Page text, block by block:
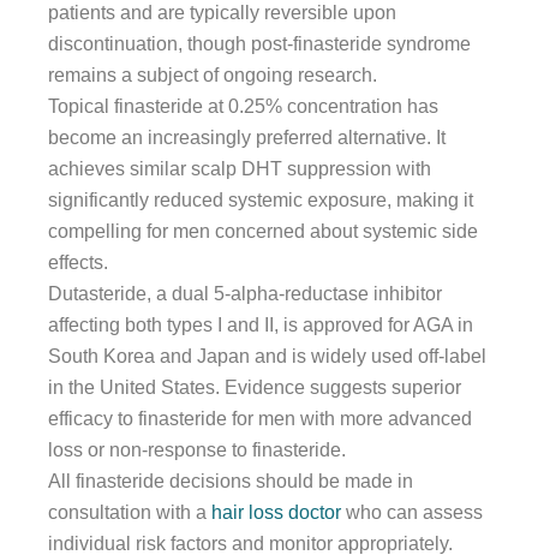
patients and are typically reversible upon
discontinuation, though post-finasteride syndrome
remains a subject of ongoing research.
Topical finasteride at 0.25% concentration has
become an increasingly preferred alternative. It
achieves similar scalp DHT suppression with
significantly reduced systemic exposure, making it
compelling for men concerned about systemic side
effects.
Dutasteride, a dual 5-alpha-reductase inhibitor
affecting both types I and II, is approved for AGA in
South Korea and Japan and is widely used off-label
in the United States. Evidence suggests superior
efficacy to finasteride for men with more advanced
loss or non-response to finasteride.
All finasteride decisions should be made in
consultation with a hair loss doctor who can assess
individual risk factors and monitor appropriately.